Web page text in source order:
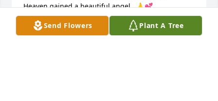
Send Flowers Plant A Tree
Heaven gained a beautiful angel.  🙏💕
VICKI PADGETT
Apr 26, 2024